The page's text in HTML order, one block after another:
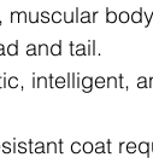
muscular
and tail.
intelligent,
coat